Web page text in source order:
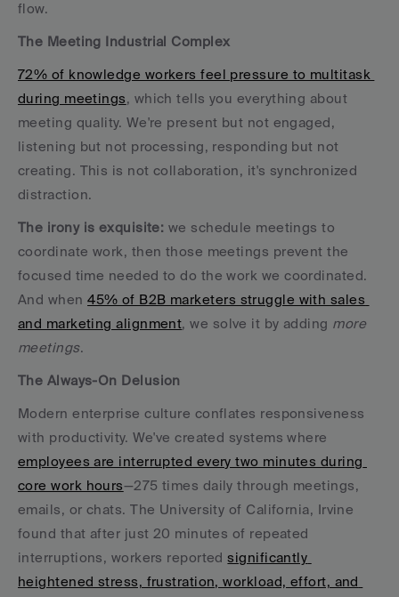
flow.
The Meeting Industrial Complex
72% of knowledge workers feel pressure to multitask
during meetings, which tells you everything about
meeting quality. We're present but not engaged,
listening but not processing, responding but not
creating. This is not collaboration, it's synchronized
distraction.
The irony is exquisite: we schedule meetings to
coordinate work, then those meetings prevent the
focused time needed to do the work we coordinated.
And when 45% of B2B marketers struggle with sales
and marketing alignment, we solve it by adding more
meetings.
The Always-On Delusion
Modern enterprise culture conflates responsiveness
employees are interrupted every two minutes during
core work hours—275 times daily through meetings,
emails, or chats. The University of California, Irvine
found that after just 20 minutes of repeated
interruptions, workers reported significantly
heightened stress, frustration, workload, effort, and